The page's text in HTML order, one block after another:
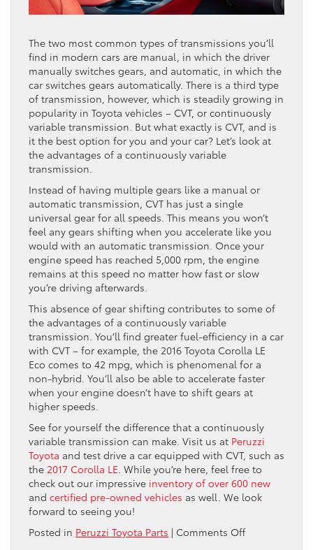
The two most common types of transmissions you’ll
find in modern cars are manual, in which the driver
manually switches gears, and automatic, in which the
car switches gears automatically. There is a third type
of transmission, however, which is steadily growing in
popularity in Toyota vehicles – CVT, or continuously
variable transmission. But what exactly is CVT, and is
it the best option for you and your car? Let’s look at
the advantages of a continuously variable
transmission.
Instead of having multiple gears like a manual or
automatic transmission, CVT has just a single
universal gear for all speeds. This means you won’t
feel any gears shifting when you accelerate like you
would with an automatic transmission. Once your
engine speed has reached 5,000 rpm, the engine
remains at this speed no matter how fast or slow
you’re driving afterwards.
This absence of gear shifting contributes to some of
the advantages of a continuously variable
transmission. You’ll find greater fuel-efficiency in a car
with CVT – for example, the 2016 Toyota Corolla LE
Eco comes to 42 mpg, which is phenomenal for a
non-hybrid. You’ll also be able to accelerate faster
when your engine doesn’t have to shift gears at
higher speeds.
See for yourself the difference that a continuously
variable transmission can make. Visit us at Peruzzi
Toyota and test drive a car equipped with CVT, such as
the 2017 Corolla LE . While you’re here, feel free to
check out our impressive inventory of over 600 new
and certified pre-owned vehicles as well. We look
forward to seeing you!
Posted in Peruzzi Toyota Parts | Comments Offon